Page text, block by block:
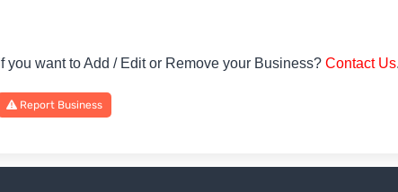
If you want to Add / Edit or Remove your Business?Contact Us.
Report Business